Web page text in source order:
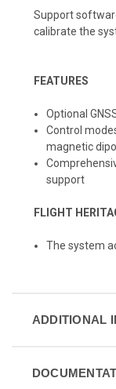
Support
calibrate the
FEATURES
Optional
Control
magnetic
support
FLIGHT
The system
ADDITIONAL